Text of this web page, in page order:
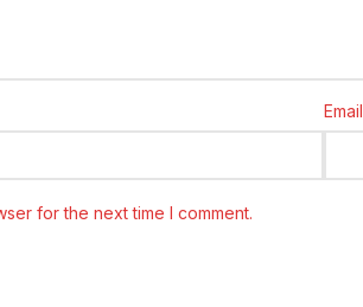
Email
for the next time I comment.